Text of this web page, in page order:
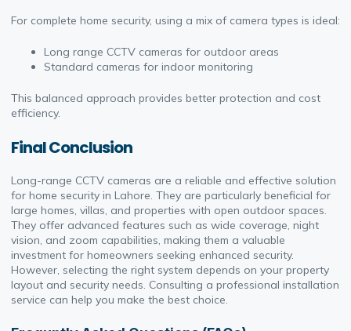
For complete home security, using a mix of camera types is ideal:
Long range CCTV cameras for outdoor areas
Standard cameras for indoor monitoring
This balanced approach provides better protection and cost
efficiency.
Final Conclusion
Long-range CCTV cameras are a reliable and effective solution
for home security in Lahore. They are particularly beneficial for
large homes, villas, and properties with open outdoor spaces.
They offer advanced features such as wide coverage, night
vision, and zoom capabilities, making them a valuable
investment for homeowners seeking enhanced security.
However, selecting the right system depends on your property
layout and security needs. Consulting a professional installation
service can help you make the best choice.